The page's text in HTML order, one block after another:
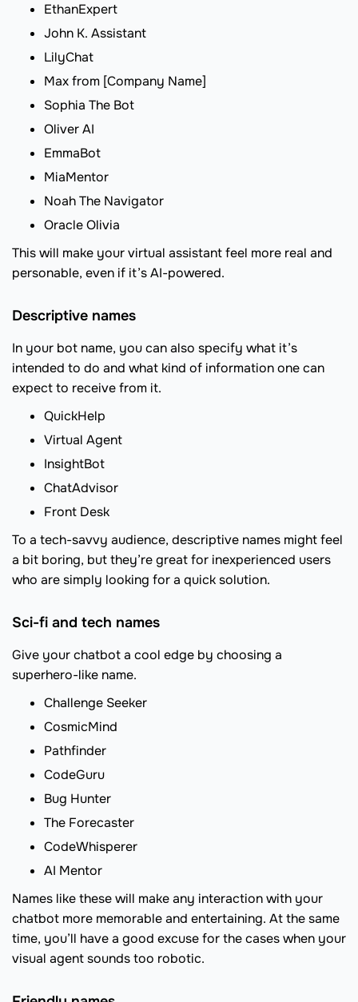
EthanExpert
John K. Assistant
LilyChat
Max from [Company Name]
Sophia The Bot
Oliver AI
EmmaBot
MiaMentor
Noah The Navigator
Oracle Olivia
This will make your virtual assistant feel more real and
personable, even if it’s AI-powered.
Descriptive names
In your bot name, you can also specify what it’s
intended to do and what kind of information one can
expect to receive from it.
QuickHelp
Virtual Agent
InsightBot
ChatAdvisor
Front Desk
To a tech-savvy audience, descriptive names might feel
a bit boring, but they’re great for inexperienced users
who are simply looking for a quick solution.
Sci-fi and tech names
Give your chatbot a cool edge by choosing a
superhero-like name.
Challenge Seeker
CosmicMind
Pathfinder
CodeGuru
Bug Hunter
The Forecaster
CodeWhisperer
AI Mentor
Names like these will make any interaction with your
chatbot more memorable and entertaining. At the same
time, you’ll have a good excuse for the cases when your
visual agent sounds too robotic.